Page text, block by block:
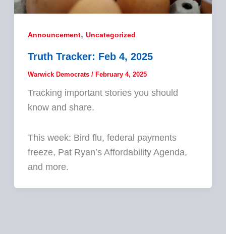
Announcement, Uncategorized
Truth Tracker: Feb 4, 2025
Warwick Democrats / February 4, 2025
Tracking important stories you should
know and share.
This week: Bird flu, federal payments
freeze, Pat Ryan’s Affordability Agenda,
and more.